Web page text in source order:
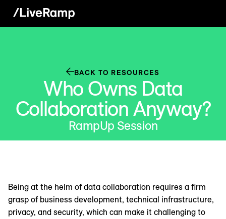
BACK TO RESOURCES
Who Owns Data
Collaboration Anyway?
RampUp Session
Being at the helm of data collaboration requires a firm
grasp of business development, technical infrastructure,
privacy, and security, which can make it challenging to